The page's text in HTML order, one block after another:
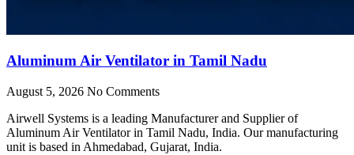
Aluminum Air Ventilator in Tamil Nadu
August 5, 2026 No Comments
Airwell Systems is a leading Manufacturer and Supplier of
Aluminum Air Ventilator in Tamil Nadu, India. Our manufacturing
unit is based in Ahmedabad, Gujarat, India.